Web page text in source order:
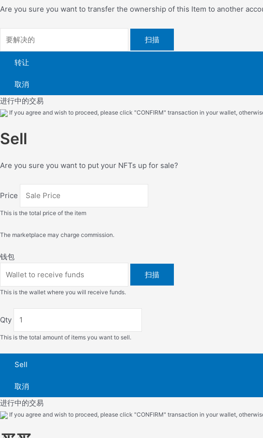
Are you sure you want to transfer the ownership of this Item to another
扫描
转让
取消
进行中的交易
If you agree and wish to proceed, please click "CONFIRM" transaction in your wallet,
Sell
Are you sure you want to put your NFTs up for sale?
Price
This is the total price of the item
The marketplace may charge commission.
钱包
扫描
This is the wallet where you will receive funds.
Qty
This is the total amount of items you want to sell.
Sell
取消
进行中的交易
If you agree and wish to proceed, please click "CONFIRM" transaction in your wallet,